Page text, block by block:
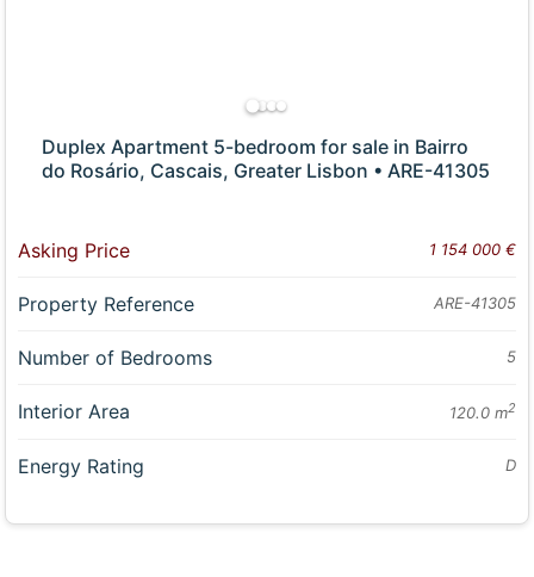
Duplex Apartment 5-bedroom for sale in Bairro
do Rosário, Cascais, Greater Lisbon • ARE-41305
Asking Price 1 154 000 €
Property Reference ARE-41305
Number of Bedrooms 5
Interior Area 120.0 m2
Energy Rating D